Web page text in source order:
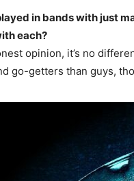
in bands with just
each?
opinion, it’s no
go-getters than guys,